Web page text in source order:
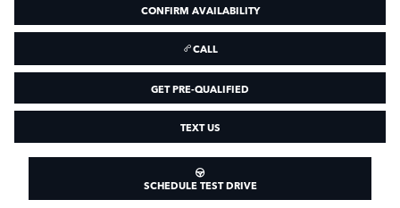
CONFIRM AVAILABILITY
CALL
GET PRE-QUALIFIED
TEXT US
SCHEDULE TEST DRIVE